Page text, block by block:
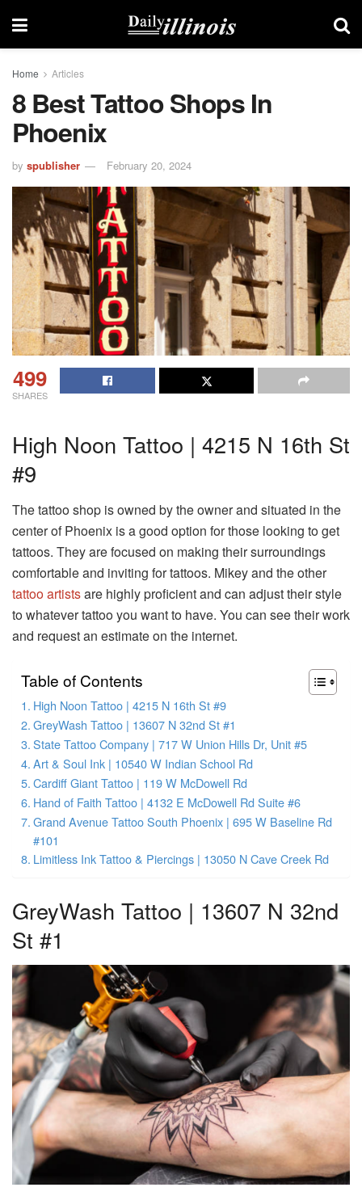
Home Articles
8 Best Tattoo Shops In
Phoenix
by spublisher February 20, 2024
499
SHARES
High Noon Tattoo | 4215 N 16th St
#9
The tattoo shop is owned by the owner and situated in the
center of Phoenix is a good option for those looking to get
tattoos. They are focused on making their surroundings
comfortable and inviting for tattoos. Mikey and the other
tattoo artistsare highly proficient and can adjust their style
to whatever tattoo you want to have. You can see their work
and request an estimate on the internet.
Table of Contents
High Noon Tattoo | 4215 N 16th St #9
GreyWash Tattoo | 13607 N 32nd St #1
State Tattoo Company | 717 W Union Hills Dr, Unit #5
Art & Soul Ink | 10540 W Indian School Rd
Cardiff Giant Tattoo | 119 W McDowell Rd
Hand of Faith Tattoo | 4132 E McDowell Rd Suite #6
Grand Avenue Tattoo South Phoenix | 695 W Baseline Rd
#101
Limitless Ink Tattoo & Piercings | 13050 N Cave Creek Rd
GreyWash Tattoo | 13607 N 32nd
St #1